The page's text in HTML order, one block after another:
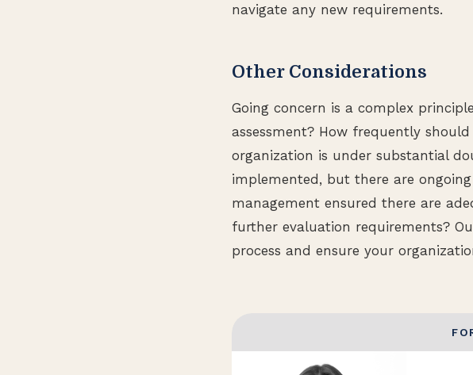
navigate any new requirements.
Other Considerations
Going concern is a complex
assessment? How frequently
organization is under substantial
implemented, but there are
management ensured there are
further evaluation requirements?
process and ensure your